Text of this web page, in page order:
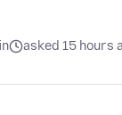
asked 15 hours